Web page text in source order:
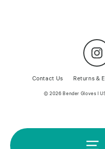
Contact Us Returns &
© 2026 Bender Gloves |